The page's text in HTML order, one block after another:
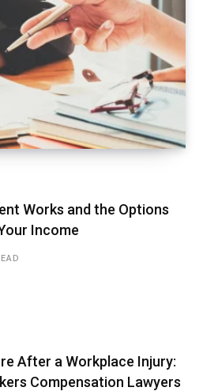
Works and the Options
Income
After a Workplace Injury:
Compensation Lawyers